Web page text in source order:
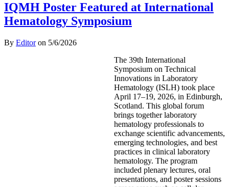
IQMH Poster Featured at International
Hematology Symposium
By Editoron 5/6/2026
The 39th International
Symposium on Technical
Innovations in Laboratory
Hematology (ISLH) took place
April 17–19, 2026, in Edinburgh,
Scotland. This global forum
brings together laboratory
hematology professionals to
exchange scientific advancements,
emerging technologies, and best
practices in clinical laboratory
hematology. The program
included plenary lectures, oral
presentations, and poster sessions